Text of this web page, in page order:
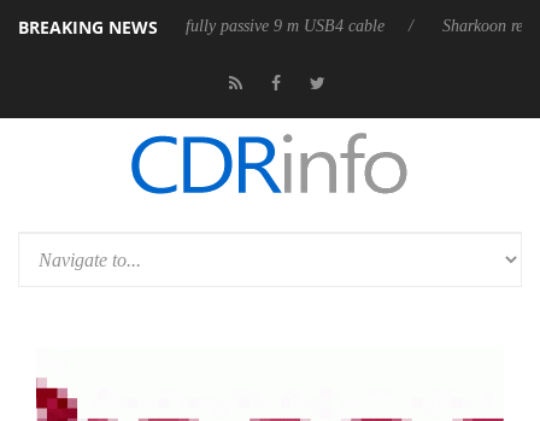
BREAKING NEWS
releases its first fully passive 9 m USB4 cable Sharkoon releases